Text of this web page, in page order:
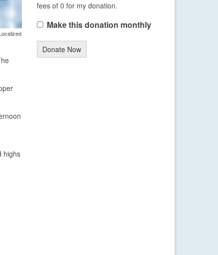
highs
fees of 0 for my donation.
Make this donation monthly
Donate Now